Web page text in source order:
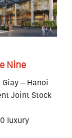
Nine
Giay – Hanoi
Joint Stock
luxury